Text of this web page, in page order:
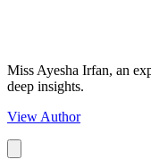
Miss Ayesha Irfan, an
deep insights.
View Author